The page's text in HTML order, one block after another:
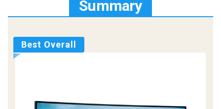
Summary
Best Overall